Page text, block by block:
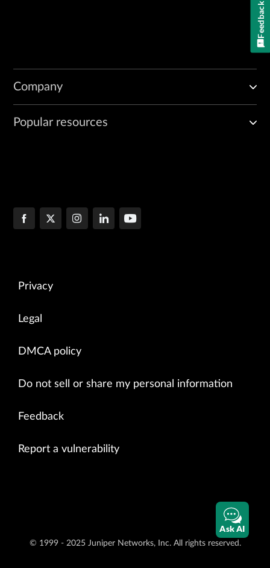
Company
Popular resources
Privacy
Legal
DMCA policy
Do not sell or share my personal information
Feedback
Report a vulnerability
© 1999 - 2025 Juniper Networks, Inc. All rights reserved.
Ask AI
Feedback